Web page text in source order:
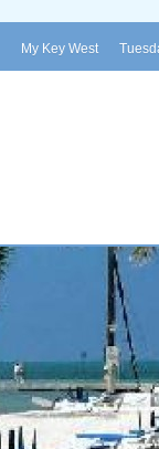
My Key West